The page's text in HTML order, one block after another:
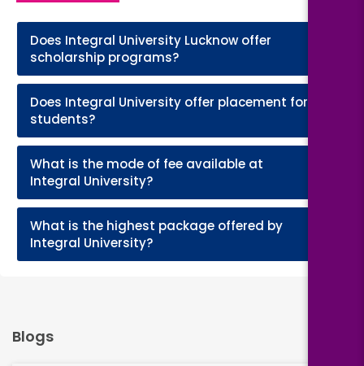
Does Integral University Lucknow offer
scholarship programs?
Does Integral University offer placement for
students?
What is the mode of fee available at
Integral University?
What is the highest package offered by
Integral University?
Blogs